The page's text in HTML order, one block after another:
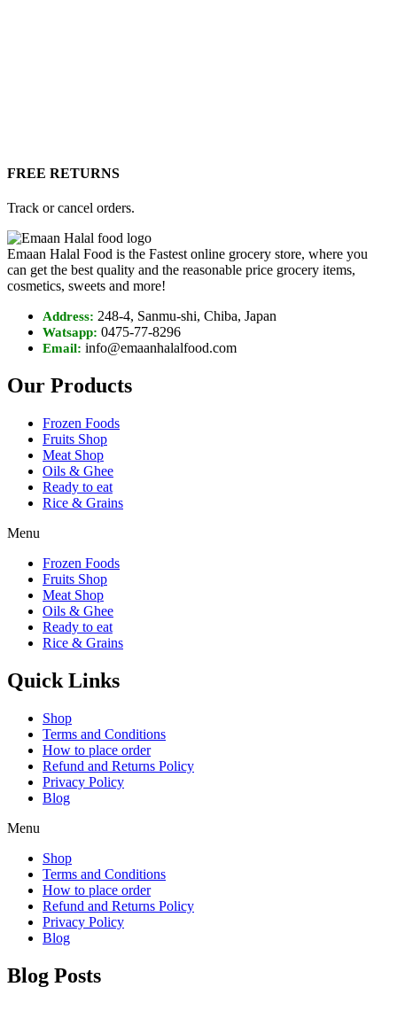
FREE RETURNS
Track or cancel orders.
Emaan Halal Food is the Fastest online grocery store, where you
can get the best quality and the reasonable price grocery items,
cosmetics, sweets and more!
Address: 248-4, Sanmu-shi, Chiba, Japan
Watsapp: 0475-77-8296
Email: info@emaanhalalfood.com
Our Products
Frozen Foods
Fruits Shop
Meat Shop
Oils & Ghee
Ready to eat
Rice & Grains
Menu
Frozen Foods
Fruits Shop
Meat Shop
Oils & Ghee
Ready to eat
Rice & Grains
Quick Links
Shop
Terms and Conditions
How to place order
Refund and Returns Policy
Privacy Policy
Blog
Menu
Shop
Terms and Conditions
How to place order
Refund and Returns Policy
Privacy Policy
Blog
Blog Posts